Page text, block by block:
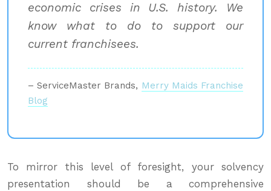
economic crises in U.S. history. We
know what to do to support our
current franchisees.
– ServiceMaster Brands, Merry Maids Franchise
Blog
To mirror this level of foresight, your solvency
presentation should be a comprehensive